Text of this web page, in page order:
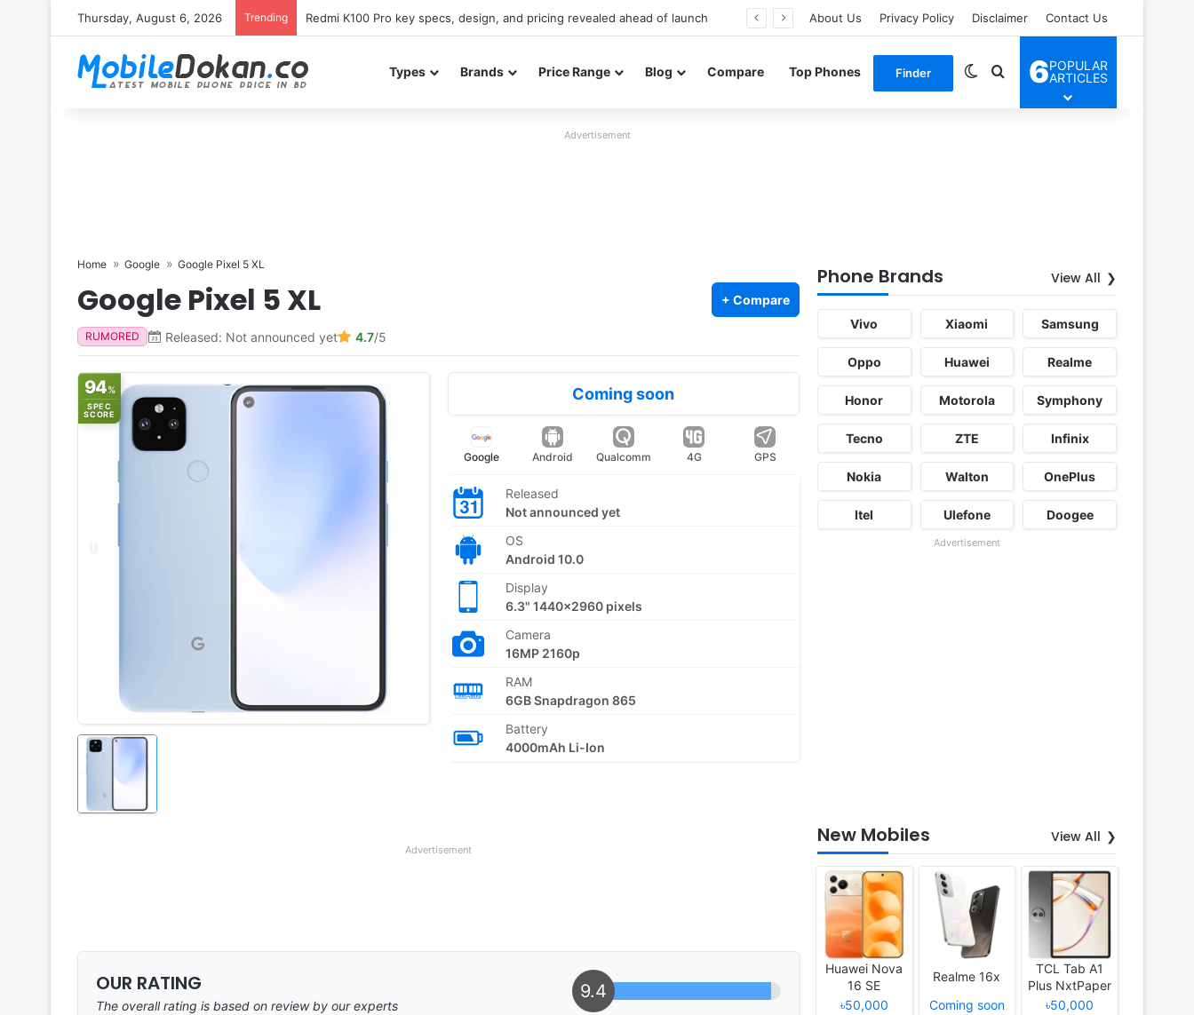
Thursday, August 6, 2026 Trending Redmi K100 Pro key specs, design, and pricing revealed ahead of launch About Us Privacy Policy Disclaimer Contact Us
Types Brands Price Range Blog Compare Top Phones Finder Switch skin
Search for
6POPULAR
ARTICLES
Advertisement
Home Google Google Pixel 5 XL
Google Pixel 5 XL + Compare
RUMORED Released: Not announced yet 4.7/5
94%
SPEC
SCORE
Coming soon
Google Android Qualcomm 4G GPS
Released
Not announced yet
OS
Android 10.0
Display
6.3" 1440x2960 pixels
Camera
16MP 2160p
RAM
6GB Snapdragon 865
Battery
4000mAh Li-Ion
Advertisement
OUR RATING
The overall rating is based on review by our experts
9.4
Phone Brands View All
Vivo Xiaomi Samsung
Oppo Huawei Realme
Honor Motorola Symphony
Tecno ZTE Infinix
Nokia Walton OnePlus
Itel Ulefone Doogee
Advertisement
New Mobiles View All
Huawei Nova
16 SE
৳50,000
Realme 16x
Coming soon
TCL Tab A1
Plus NxtPaper
৳50,000